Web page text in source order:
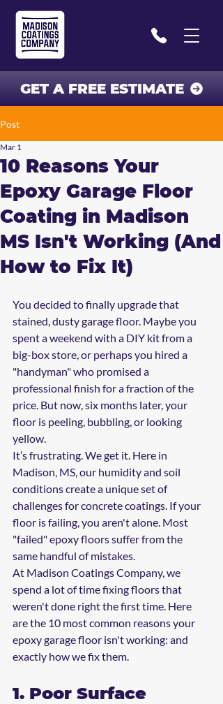
GET A FREE ESTIMATE
Post
10 Reasons Your
Epoxy Garage Floor
Coating in Madison
MS Isn't Working (And
How to Fix It)
Mar 1
You decided to finally upgrade that
stained, dusty garage floor. Maybe you
spent a weekend with a DIY kit from a
big-box store, or perhaps you hired a
"handyman" who promised a
professional finish for a fraction of the
price. But now, six months later, your
floor is peeling, bubbling, or looking
yellow.
It’s frustrating. We get it. Here in
Madison, MS, our humidity and soil
conditions create a unique set of
challenges for concrete coatings. If your
floor is failing, you aren't alone. Most
"failed" epoxy floors suffer from the
same handful of mistakes.
At Madison Coatings Company, we
spend a lot of time fixing floors that
weren't done right the first time. Here
are the 10 most common reasons your
epoxy garage floor isn't working: and
exactly how we fix them.
1. Poor Surface